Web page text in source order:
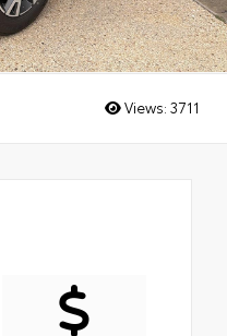
Views: 3711